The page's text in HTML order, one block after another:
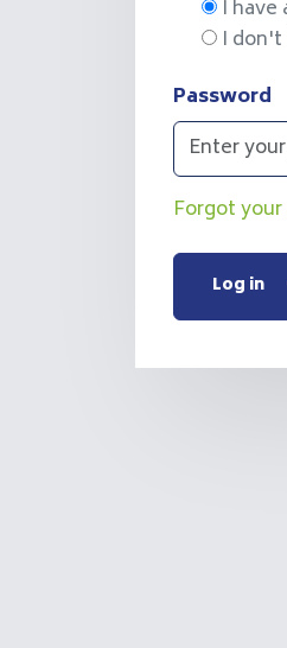
I
I
Password
Forgot
Log in